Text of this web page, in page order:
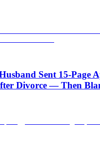
Sent 15-Page
Divorce — Then